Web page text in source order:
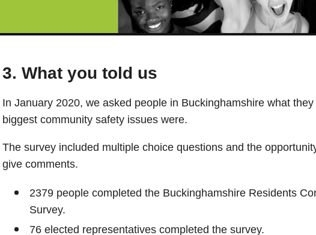
3. What you told us
In January 2020, we asked people in Buckinghamshire what
biggest community safety issues were.
The survey included multiple choice questions and the
give comments.
2379 people completed the Buckinghamshire Residents
Survey.
76 elected representatives completed the survey.